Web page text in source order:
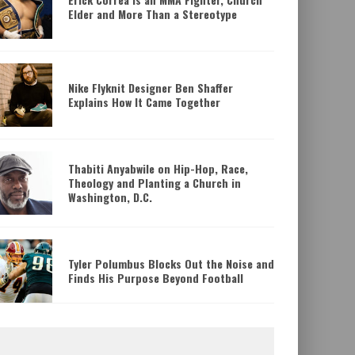
ERICK CORREA IS
Daniel Ritchie
Elder and More Than a Stereotype
Nike Flyknit Designer Ben Shaffer
Explains How It Came Together
Thabiti Anyabwile on Hip-Hop, Race,
Theology and Planting a Church in
Washington, D.C.
Tyler Polumbus Blocks Out the Noise and
Finds His Purpose Beyond Football